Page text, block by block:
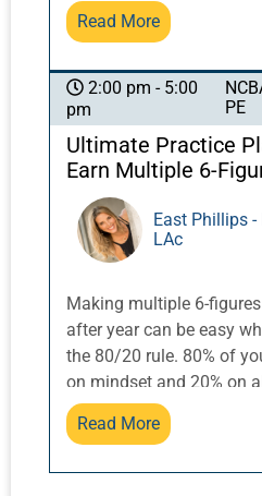
focus on the Eight
acupuncture, and the
addressing shen issues
Examine treatment
Extraordinary vessels
orthopedic applications/
and constitution.
Read More
2:00 pm - 5:00
pm
PE
Ultimate Practice
Earn Multiple 6-
East Phillips -
LAc
Making multiple 6-
after year can be easy
the 80/20 rule. 80% of
on mindset and 20% on
3 hour workshop Doctor
through the steps to
Read More